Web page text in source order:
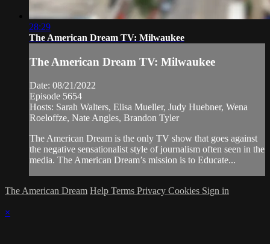
28:29
The American Dream TV: Milwaukee
The American Dream TV: Milwaukee
Date: 08/21/2022
Episode 5654
Hosts: Sarah Walters, Elisa Mueller, Judy Huebner, Wena
Roeloffze, Nate Angles, Brandon Tyler
The American Dream is the only TV show that goes against
the negative sensationalist style of journalism often seen in the
media. The American Dream’s mission is to Educate...
The American Dream Help Terms Privacy Cookies Sign in
×